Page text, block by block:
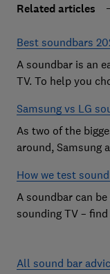
Related articles
Best soundbars
A soundbar is an
TV. To help you
Samsung vs LG
As two of the
around, Samsung
How we test
A soundbar can
sounding TV –
All sound bar